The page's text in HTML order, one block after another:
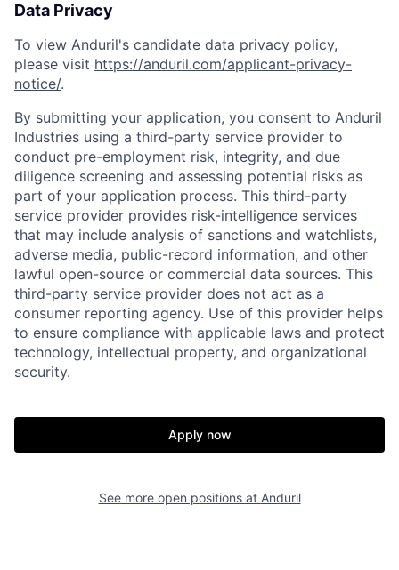
Data Privacy
To view Anduril's candidate data privacy policy,
please visit https://anduril.com/applicant-privacy-
notice/.
By submitting your application, you consent to Anduril
Industries using a third-party service provider to
conduct pre-employment risk, integrity, and due
diligence screening and assessing potential risks as
part of your application process. This third-party
service provider provides risk-intelligence services
that may include analysis of sanctions and watchlists,
adverse media, public-record information, and other
lawful open-source or commercial data sources. This
third-party service provider does not act as a
consumer reporting agency. Use of this provider helps
to ensure compliance with applicable laws and protect
technology, intellectual property, and organizational
security.
Apply now
See more open positions at Anduril